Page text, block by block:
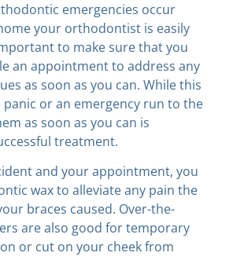
emergencies occur
your orthodontist is easily
to make sure that you
an appointment to address any
as soon as you can. While this
panic or an emergency run to the
as soon as you can is
treatment.
and your appointment, you
wax to alleviate any pain the
braces caused. Over-the-
are also good for temporary
or cut on your cheek from